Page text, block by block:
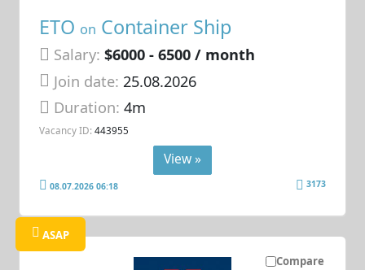
ETO on Container Ship
Salary: $6000 - 6500 / month
Join date: 25.08.2026
Duration:4m
Vacancy ID: 443955
View »
08.07.2026 06:18 3173
Compare
ASAP